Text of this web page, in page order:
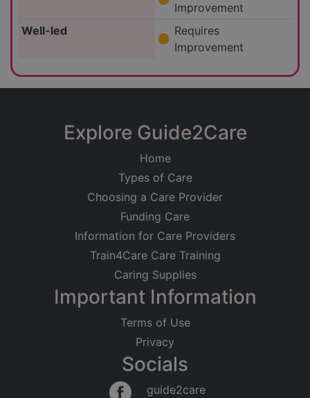
Improvement
Well-led
Requires
Improvement
Explore Guide2Care
Home
Types of Care
Choosing a Care Provider
Funding Care
Information for Care Providers
Train4Care Care Training
Caring Supplies
Important Information
Terms of Use
Privacy
Socials
guide2care